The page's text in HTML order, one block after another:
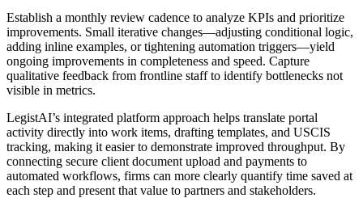
Establish a monthly review cadence to analyze KPIs and prioritize
improvements. Small iterative changes—adjusting conditional logic,
adding inline examples, or tightening automation triggers—yield
ongoing improvements in completeness and speed. Capture
qualitative feedback from frontline staff to identify bottlenecks not
visible in metrics.
LegistAI’s integrated platform approach helps translate portal
activity directly into work items, drafting templates, and USCIS
tracking, making it easier to demonstrate improved throughput. By
connecting secure client document upload and payments to
automated workflows, firms can more clearly quantify time saved at
each step and present that value to partners and stakeholders.